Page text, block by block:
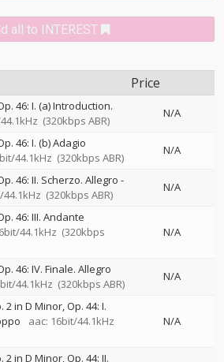
all to INTEREST
Price
46: I. (a) Introduction.
(320kbps ABR)
N/A
46: I. (b) Adagio
44.1kHz (320kbps ABR)
N/A
46: II. Scherzo. Allegro -
(320kbps ABR)
N/A
46: III. Andante
44.1kHz (320kbps
N/A
46: IV. Finale. Allegro
44.1kHz (320kbps ABR)
N/A
in D Minor, Op. 44: I.
aac: 16bit/44.1kHz
N/A
in D Minor, Op. 44: II.